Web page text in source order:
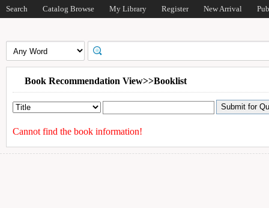
Search Catalog Browse My Library Register New Arrival
Book Recommendation View>>Booklist
Cannot find the book information!